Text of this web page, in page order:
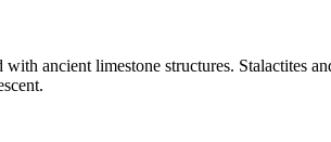
ancient limestone structures. Stalactites